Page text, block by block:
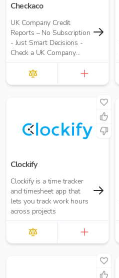
Checkaco
UK Company Credit
Reports – No Subscription
- Just Smart Decisions -
Check a UK Company
Credit Score for Just
£10.00 per report
Clockify
Clockify is a time tracker
and timesheet app that
lets you track work hours
across projects